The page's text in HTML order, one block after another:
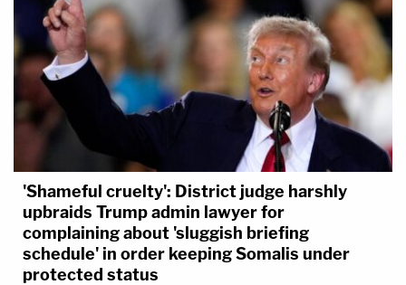
'Shameful cruelty': District judge harshly
upbraids Trump admin lawyer for
complaining about 'sluggish briefing
schedule' in order keeping Somalis under
protected status